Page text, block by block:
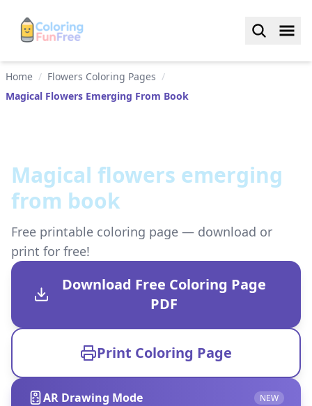
Home / Flowers Coloring Pages /
Magical Flowers Emerging From Book
Magical flowers emerging
from book
Free printable coloring page — download or
print for free!
Download Free Coloring Page
PDF
Print Coloring Page
AR Drawing Mode NEW